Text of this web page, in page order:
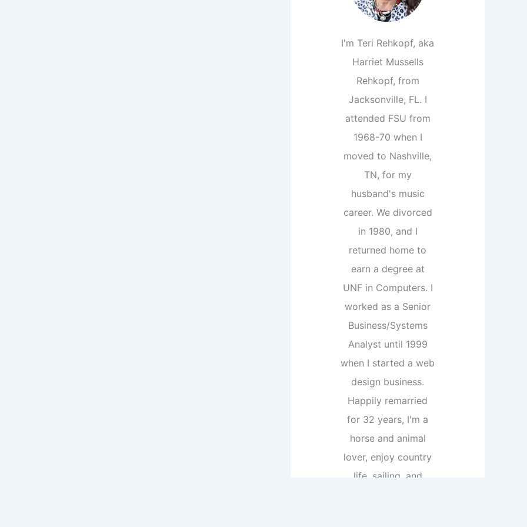
I'm Teri Rehkopf, aka
Harriet Mussells
Rehkopf, from
Jacksonville, FL. I
attended FSU from
1968-70 when I
moved to Nashville,
TN, for my
husband's music
career. We divorced
in 1980, and I
returned home to
earn a degree at
UNF in Computers. I
worked as a Senior
Business/Systems
Analyst until 1999
when I started a web
design business.
Happily remarried
for 32 years, I'm a
horse and animal
lover, enjoy country
life, sailing, and